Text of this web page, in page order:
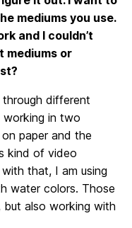
mediums you use.
and I couldn’t
mediums or
different
working in two
paper and the
kind of video
that, I am using
water colors. Those
also working with